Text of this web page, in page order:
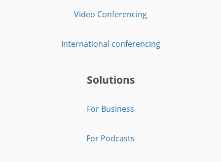
Video Conferencing
International conferencing
Solutions
For Business
For Podcasts